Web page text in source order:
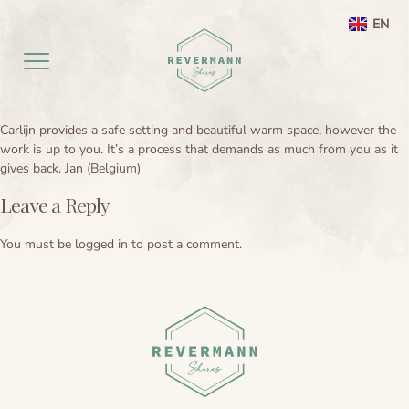
EN
NL
Home EN
Ayahuasca ceremony weekend
Leela processing therapy
Ayahuasca integration
Agenda
Ayahuasca information
Ayahuasca ceremony
Carlijn provides a safe setting and beautiful warm space, however the
work is up to you. It’s a process that demands as much from you as it
gives back. Jan (Belgium)
Leave a Reply
You must be logged in to post a comment.